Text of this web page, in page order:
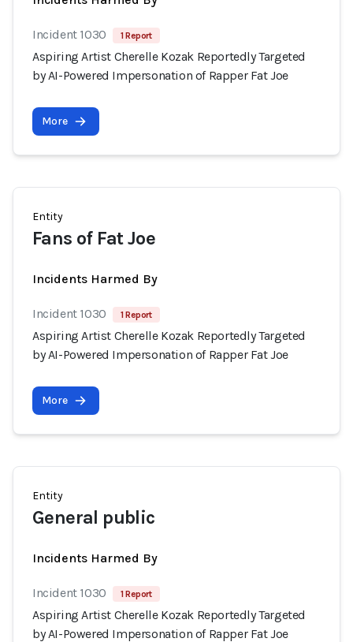
Incident 1030 1 Report
Aspiring Artist Cherelle Kozak Reportedly Targeted
by AI-Powered Impersonation of Rapper Fat Joe
More
Entity
Fans of Fat Joe
Incidents Harmed By
Incident 1030 1 Report
Aspiring Artist Cherelle Kozak Reportedly Targeted
by AI-Powered Impersonation of Rapper Fat Joe
More
Entity
General public
Incidents Harmed By
Incident 1030 1 Report
Aspiring Artist Cherelle Kozak Reportedly Targeted
by AI-Powered Impersonation of Rapper Fat Joe